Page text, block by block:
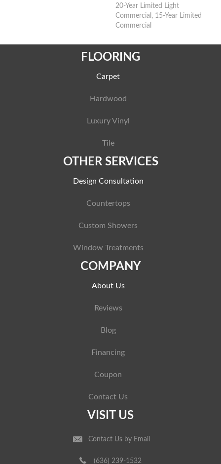
20-Year Limited Light
Commercial, 15-Year Limited
Commercial
FLOORING
Carpet
Hardwood
Luxury Vinyl
Tile
OTHER SERVICES
Design Consultation
Countertops
Custom Showers
Window Treatments
COMPANY
About Us
Reviews
Blog
Financing
Coupon
Contact Us
VISIT US
Contact Us by Email
(636) 239-1532